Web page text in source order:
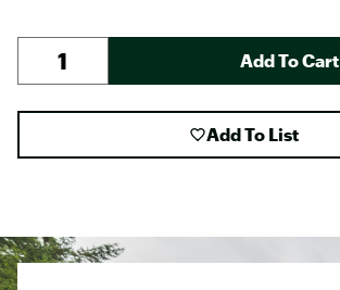
Add To Cart
Add To List